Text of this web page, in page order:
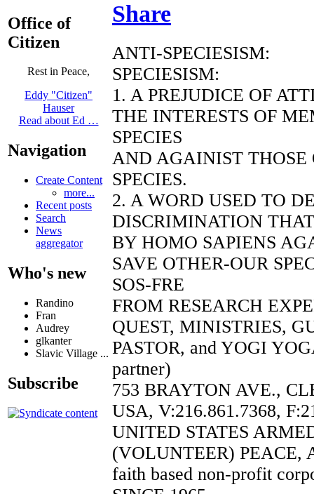
Office of
Citizen
Rest in Peace,
Eddy "Citizen"
Hauser
Read about Ed …
Navigation
Create Content
more...
Recent posts
Search
News
aggregator
Who's new
Randino
Fran
Audrey
glkanter
Slavic Village ...
Subscribe
Share
ANTI-SPECIESISM:
SPECIESISM:
1. A PREJUDICE OF
THE INTERESTS OF
SPECIES
AND AGAINIST THOSE
SPECIES.
2. A WORD USED TO
DISCRIMINATION
BY HOMO SAPIENS
SAVE OTHER-OUR
SOS-FRE
FROM RESEARCH
QUEST, MINISTRIES,
PASTOR, and YOGI
partner)
753 BRAYTON AVE.,
USA, V:216.861.7368,
UNITED STATES
(VOLUNTEER) PEACE,
faith based non-profit